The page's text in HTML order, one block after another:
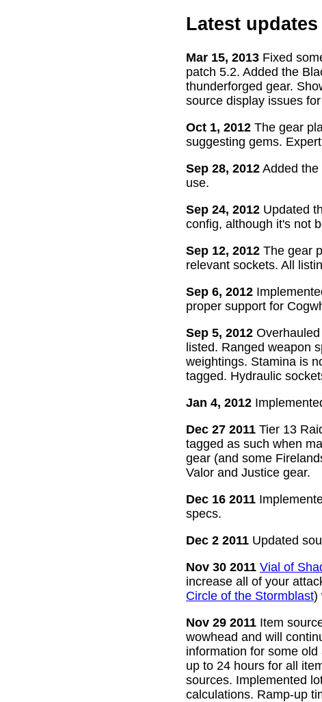
Latest updates
Mar 15, 2013 Fixed
patch 5.2. Added the
thunderforged gear.
source display issues
Oct 1, 2012 The gear
suggesting gems.
Sep 28, 2012 Added
use.
Sep 24, 2012 Updated
config, although it's not
Sep 12, 2012 The gear
relevant sockets. All
Sep 6, 2012
proper support for
Sep 5, 2012
listed. Ranged weapon
weightings. Stamina is
tagged. Hydraulic
Jan 4, 2012
Dec 27 2011 Tier 13
tagged as such when
gear (and some
Valor and Justice gear.
Dec 16 2011
specs.
Dec 2 2011 Updated
Nov 30 2011 Vial of
increase all of your
Circle of the Stormblast)
Nov 29 2011 Item
wowhead and will
information for some
up to 24 hours for all
sources. Implemented
calculations. Ramp-up